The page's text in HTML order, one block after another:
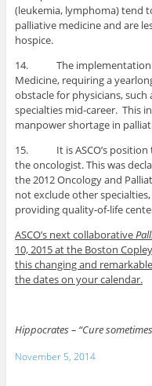
(leukemia, lymphoma) tend
palliative medicine and are
hospice.
14. The implementation
Medicine, requiring a
obstacle for physicians,
specialties mid-career. This
manpower shortage in
15. It is ASCO’s position
the oncologist. This was
the 2012 Oncology and
not exclude other
providing quality-of-life
ASCO’s next collaborative
10, 2015 at the Boston
this changing and
the dates on your calendar.
Hippocrates – “Cure
November 5, 2014